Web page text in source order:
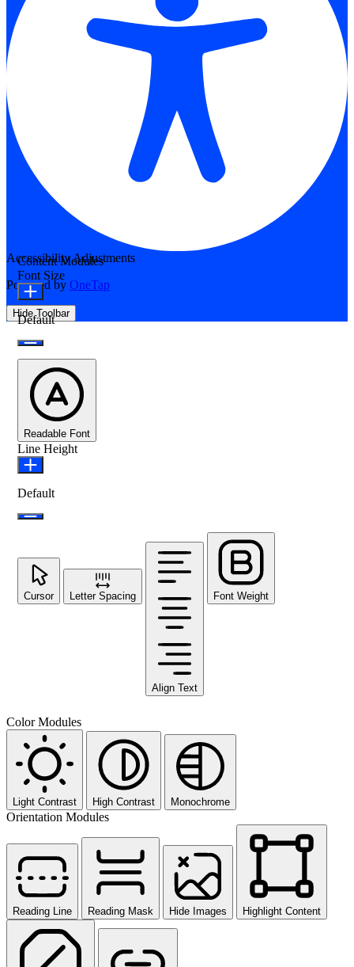
Accessibility Adjustments
Powered by OneTap
Hide Toolbar
Content Modules
Font Size
Default
Readable Font
Line Height
Default
Cursor Letter Spacing
Align Text
Font Weight
Color Modules
Light Contrast High Contrast Monochrome
Orientation Modules
Reading Line Reading Mask Hide Images Highlight Content